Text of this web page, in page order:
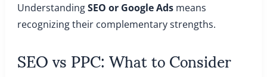
UnderstandingSEO or Google Adsmeans
recognizing their complementary strengths.
SEO vs PPC: What to Consider